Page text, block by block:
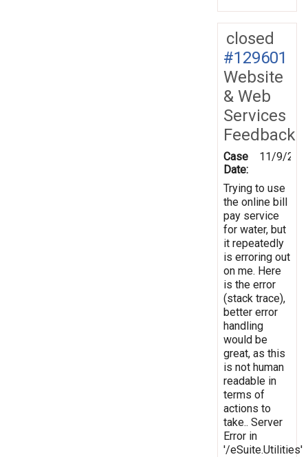
closed
#129601
Website
& Web
Services
Feedback
Case
Date:
11/9/
Trying to use
the online bill
pay service
for water, but
it repeatedly
is erroring out
on me. Here
is the error
(stack trace),
better error
handling
would be
great, as this
is not human
readable in
terms of
actions to
take.. Server
Error in
'/eSuite.Utilities'